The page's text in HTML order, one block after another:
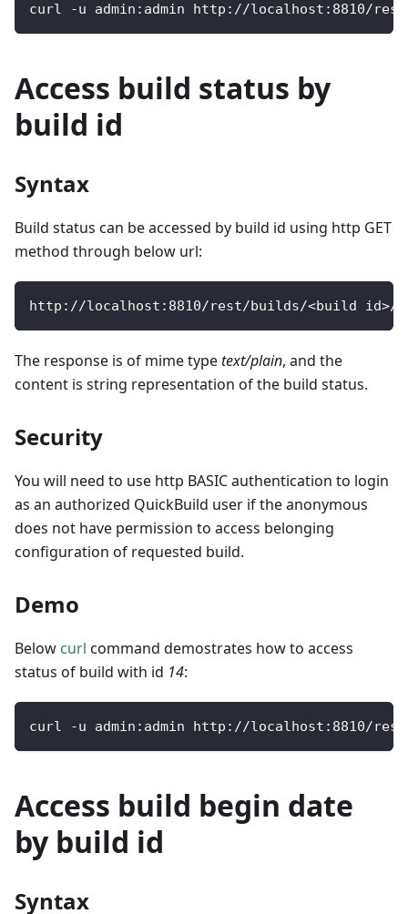
curl -u admin : admin http : //localhost : 8810/rest
Access build status by
build id
Syntax
Build status can be accessed by build id using http GET
method through below url:
http : //localhost : 8810/rest/builds/<build id>/
The response is of mime typetext/plain, and the
content is string representation of the build status.
Security
You will need to use http BASIC authentication to login
as an authorized QuickBuild user if the anonymous
does not have permission to access belonging
configuration of requested build.
Demo
Below curl command demostrates how to access
status of build with id 14:
curl -u admin : admin http : //localhost : 8810/rest
Access build begin date
by build id
Syntax